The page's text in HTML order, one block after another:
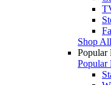
Shop
Popular
Popular